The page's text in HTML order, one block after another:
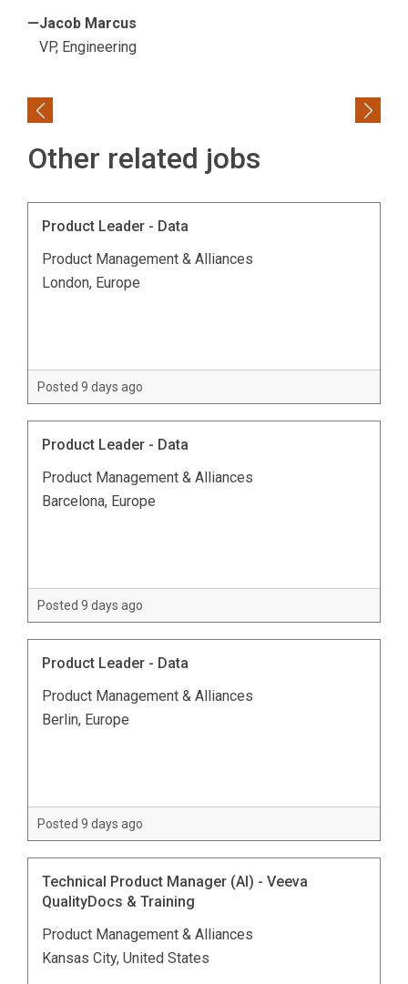
—Jacob Marcus
VP, Engineering
Previous Next
Other related jobs
Product Leader - Data
Product Management & Alliances
London, Europe
Posted 9 days ago
Product Leader - Data
Product Management & Alliances
Barcelona, Europe
Posted 9 days ago
Product Leader - Data
Product Management & Alliances
Berlin, Europe
Posted 9 days ago
Technical Product Manager (AI) - Veeva
QualityDocs & Training
Product Management & Alliances
Kansas City, United States